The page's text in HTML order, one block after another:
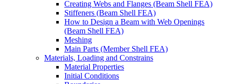
Creating Webs and Flanges (Beam Shell FEA)
Stiffeners (Beam Shell FEA)
How to Design a Beam with Web Openings
(Beam Shell FEA)
Meshing
Main Parts (Member Shell FEA)
Materials, Loading and Constrains
Material Properties
Initial Conditions